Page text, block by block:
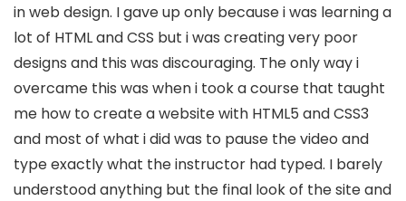
in web design. I gave up only because i was learning a
lot of HTML and CSS but i was creating very poor
designs and this was discouraging. The only way i
overcame this was when i took a course that taught
me how to create a website with HTML5 and CSS3
and most of what i did was to pause the video and
type exactly what the instructor had typed. I barely
understood anything but the final look of the site and